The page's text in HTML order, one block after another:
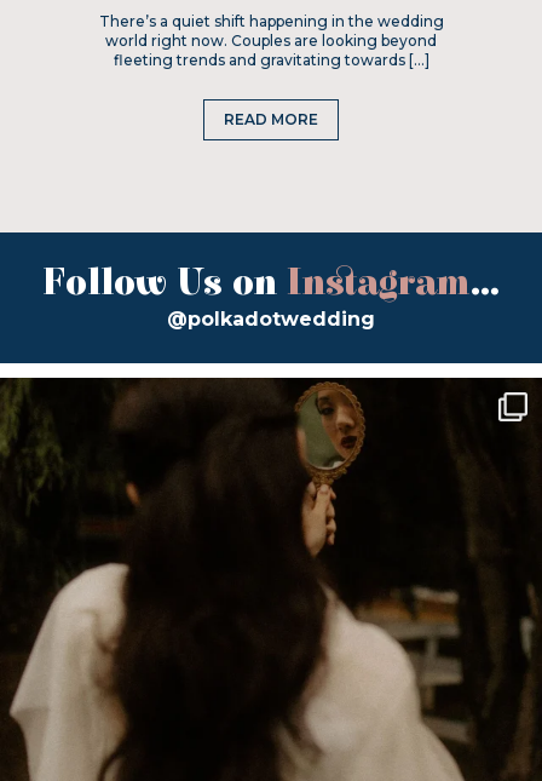
There’s a quiet shift happening in the wedding
world right now. Couples are looking beyond
fleeting trends and gravitating towards […]
READ MORE
Follow Us on Instagram...
@polkadotwedding